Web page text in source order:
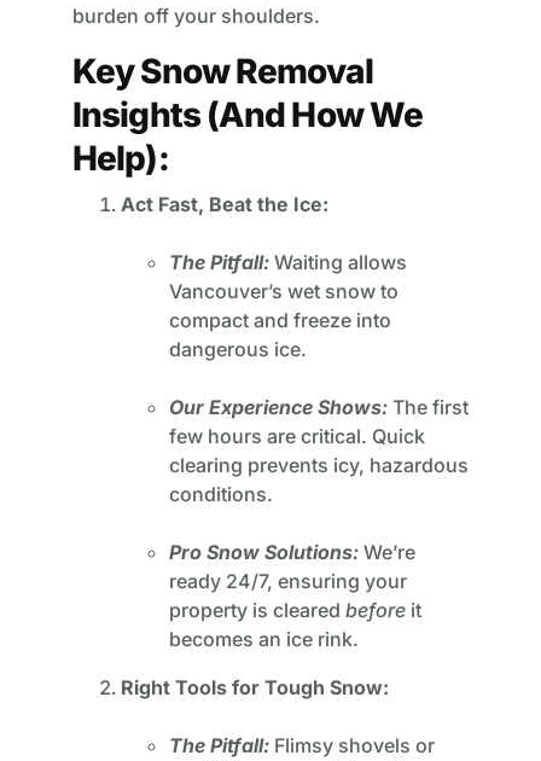
burden off your shoulders.
Key Snow Removal
Insights (And How We
Help):
Act Fast, Beat the Ice:
The Pitfall: Waiting allows
Vancouver’s wet snow to
compact and freeze into
dangerous ice.
Our Experience Shows: The first
few hours are critical. Quick
clearing prevents icy, hazardous
conditions.
Pro Snow Solutions: We’re
ready 24/7, ensuring your
property is cleared before it
becomes an ice rink.
Right Tools for Tough Snow:
The Pitfall: Flimsy shovels or